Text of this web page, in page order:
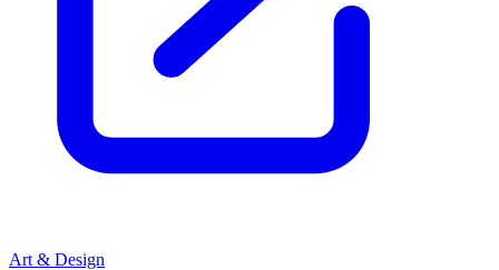
Art & Design